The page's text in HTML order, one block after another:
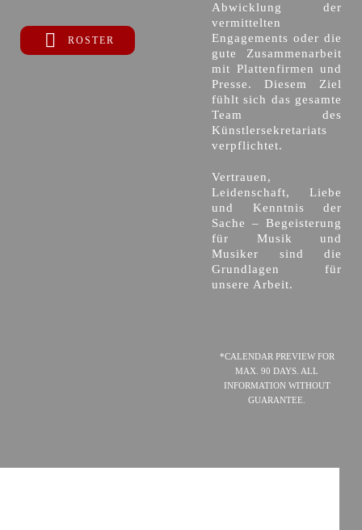
ROSTER
Abwicklung der
vermittelten
Engagements oder die
gute Zusammenarbeit
mit Plattenfirmen und
Presse. Diesem Ziel
fühlt sich das gesamte
Team des
Künstlersekretariats
verpflichtet.
Vertrauen,
Leidenschaft, Liebe
und Kenntnis der
Sache – Begeisterung
für Musik und
Musiker sind die
Grundlagen für
unsere Arbeit.
*CALENDAR PREVIEW FOR
MAX. 90 DAYS. ALL
INFORMATION WITHOUT
GUARANTEE.